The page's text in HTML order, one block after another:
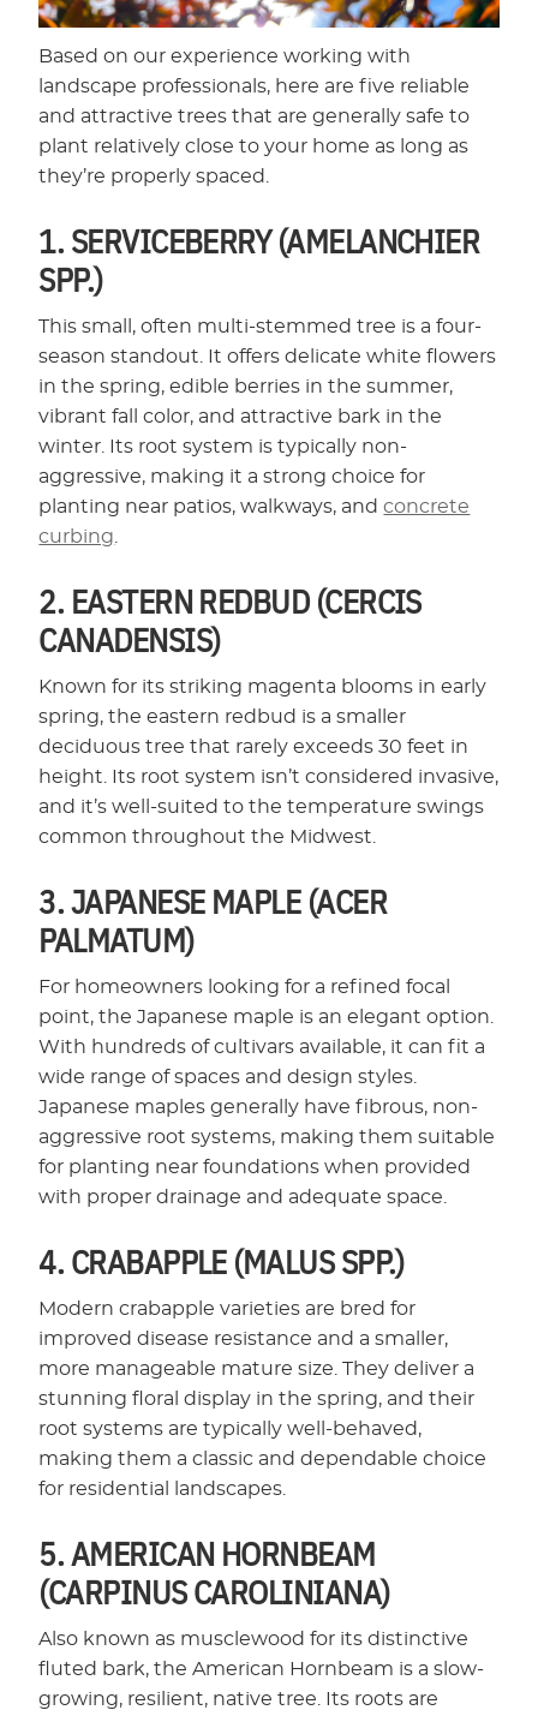
Based on our experience working with
landscape professionals, here are five reliable
and attractive trees that are generally safe to
plant relatively close to your home as long as
they’re properly spaced.
1. SERVICEBERRY (AMELANCHIER
SPP.)
This small, often multi-stemmed tree is a four-
season standout. It offers delicate white flowers
in the spring, edible berries in the summer,
vibrant fall color, and attractive bark in the
winter. Its root system is typically non-
aggressive, making it a strong choice for
planting near patios, walkways, andconcrete
curbing
2. EASTERN REDBUD (CERCIS
CANADENSIS)
Known for its striking magenta blooms in early
spring, the eastern redbud is a smaller
deciduous tree that rarely exceeds 30 feet in
height. Its root system isn’t considered invasive,
and it’s well-suited to the temperature swings
common throughout the Midwest.
3. JAPANESE MAPLE (ACER
PALMATUM)
For homeowners looking for a refined focal
point, the Japanese maple is an elegant option.
With hundreds of cultivars available, it can fit a
wide range of spaces and design styles.
Japanese maples generally have fibrous, non-
aggressive root systems, making them suitable
for planting near foundations when provided
with proper drainage and adequate space.
4. CRABAPPLE (MALUS SPP.)
Modern crabapple varieties are bred for
improved disease resistance and a smaller,
more manageable mature size. They deliver a
stunning floral display in the spring, and their
root systems are typically well-behaved,
making them a classic and dependable choice
for residential landscapes.
5. AMERICAN HORNBEAM
(CARPINUS CAROLINIANA)
Also known as musclewood for its distinctive
fluted bark, the American Hornbeam is a slow-
growing, resilient, native tree. Its roots are